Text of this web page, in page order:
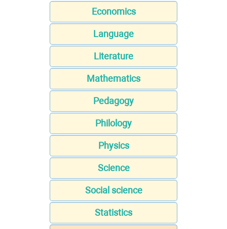
Economics
Language
Literature
Mathematics
Pedagogy
Philology
Physics
Science
Social science
Statistics